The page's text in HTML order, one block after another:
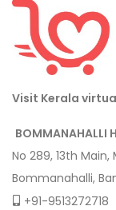
Visit Kerala
BOMMANAHALLI
No 289, 13th
Bommanahalli,
+91-9513272718